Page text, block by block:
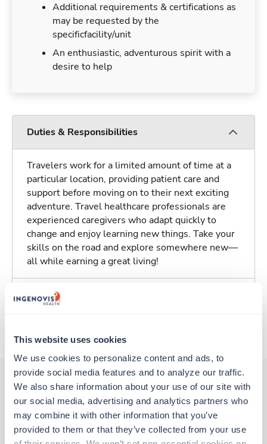
This website uses cookies
We use cookies to personalize content and ads, to
provide social media features and to analyze our traffic.
We also share information about your use of our site with
our social media, advertising and analytics partners who
may combine it with other information that you’ve
provided to them or that they’ve collected from your use
Additional requirements & certifications as
may be requested by the
specificfacility/unit
An enthusiastic, adventurous spirit with a
desire to help
Duties & Responsibilities
Travelers work for a limited amount of time at a
particular location, providing patient care and
support before moving on to their next exciting
adventure. Travel healthcare professionals are
experienced caregivers who adapt quickly to
change and enjoy learning new things. Take your
skills on the road and explore somewhere new—
all while earning a great living!
Traveling to Midland, Texas
Other jobs that might interest you